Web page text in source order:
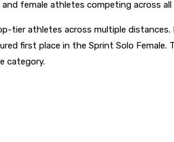
female athletes competing across
athletes across multiple distances.
first place in the Sprint Solo
category.